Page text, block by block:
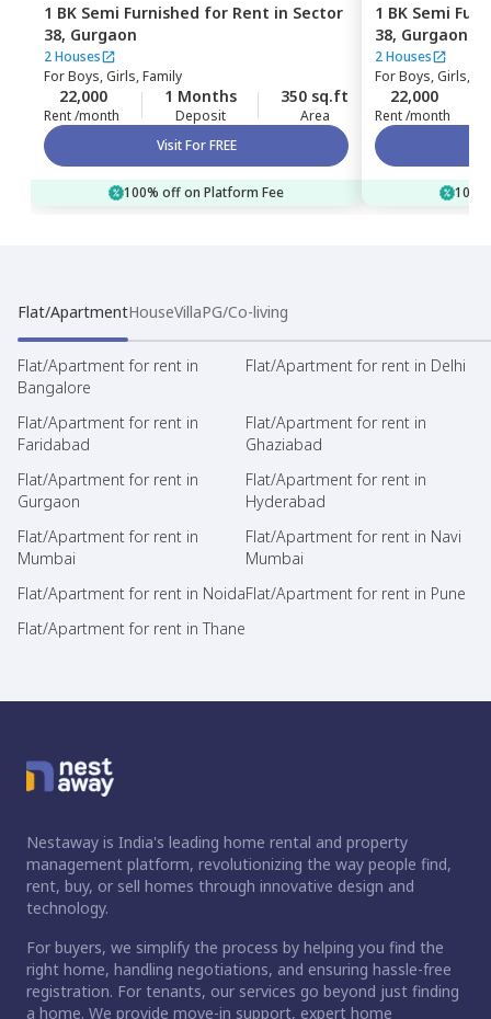
1 BK Semi Furnished for Rent in Sector
38, Gurgaon
2 Houses
ForBoys, Girls, Family
22,000
Rent /month
1 Months
Deposit
350 sq.ft
Area
Visit For FREE
100% off on Platform Fee
1 BK Semi
38, Gurgaon
2 Houses
ForBoys, Girls,
22,000
Rent /month
Flat/ApartmentHouseVillaPG/Co-living
Flat/Apartment for rent in
Bangalore
Flat/Apartment for rent in Delhi
Flat/Apartment for rent in
Faridabad
Flat/Apartment for rent in
Ghaziabad
Flat/Apartment for rent in
Gurgaon
Flat/Apartment for rent in
Hyderabad
Flat/Apartment for rent in
Mumbai
Flat/Apartment for rent in Navi
Mumbai
Flat/Apartment for rent in NoidaFlat/Apartment for rent in Pune
Flat/Apartment for rent in Thane
Nestaway is India's leading home rental and property
management platform, revolutionizing the way people find,
rent, buy, or sell homes through innovative design and
technology.
For buyers, we simplify the process by helping you find the
right home, handling negotiations, and ensuring hassle-free
registration. For tenants, our services go beyond just finding
a home. We provide move-in support, expert home